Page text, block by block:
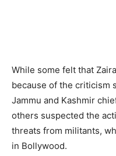
While some felt that
because of the criticism
Jammu and Kashmir
others suspected the
threats from militants,
in Bollywood.